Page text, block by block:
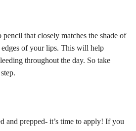
that closely matches the shade of
of your lips. This will help
throughout the day. So take
and prepped- it’s time to apply! If you